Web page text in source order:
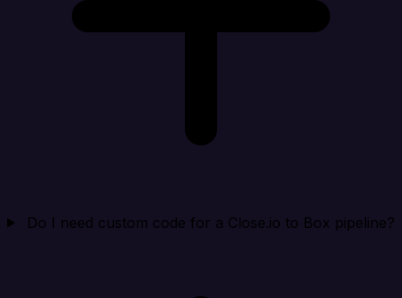
Do I need custom code for a Close.io to Box pipeline?